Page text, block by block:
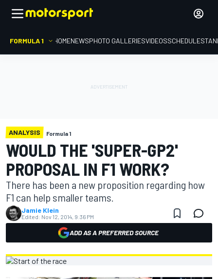
FORMULA 1 HOMENEWSPHOTO GALLERIESVIDEOSSCHEDULE
ANALYSIS Formula 1
WOULD THE 'SUPER-GP2'
PROPOSAL IN F1 WORK?
There has been a new proposition regarding how
F1 can help smaller teams.
Jamie Klein
Edited: Nov 12, 2014, 9:36 PM
ADD AS A PREFERRED SOURCE